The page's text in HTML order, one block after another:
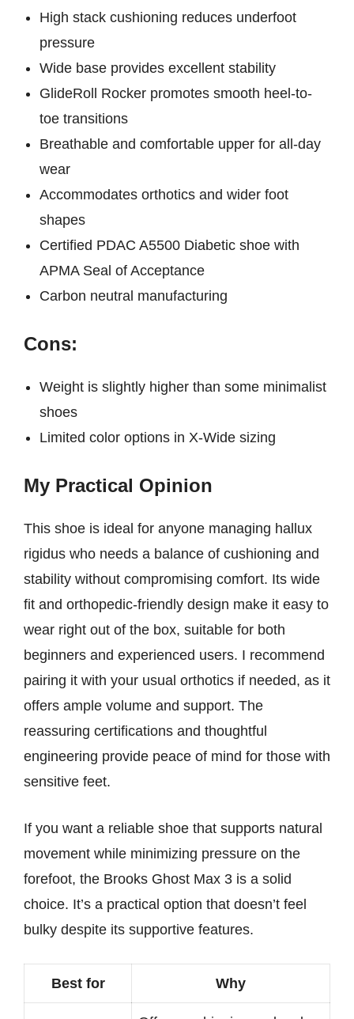
High stack cushioning reduces underfoot
pressure
Wide base provides excellent stability
GlideRoll Rocker promotes smooth heel-to-
toe transitions
Breathable and comfortable upper for all-day
wear
Accommodates orthotics and wider foot
shapes
Certified PDAC A5500 Diabetic shoe with
APMA Seal of Acceptance
Carbon neutral manufacturing
Cons:
Weight is slightly higher than some minimalist
shoes
Limited color options in X-Wide sizing
My Practical Opinion
This shoe is ideal for anyone managing hallux
rigidus who needs a balance of cushioning and
stability without compromising comfort. Its wide
fit and orthopedic-friendly design make it easy to
wear right out of the box, suitable for both
beginners and experienced users. I recommend
pairing it with your usual orthotics if needed, as it
offers ample volume and support. The
reassuring certifications and thoughtful
engineering provide peace of mind for those with
sensitive feet.
If you want a reliable shoe that supports natural
movement while minimizing pressure on the
forefoot, the Brooks Ghost Max 3 is a solid
choice. It’s a practical option that doesn’t feel
bulky despite its supportive features.
Best for Why